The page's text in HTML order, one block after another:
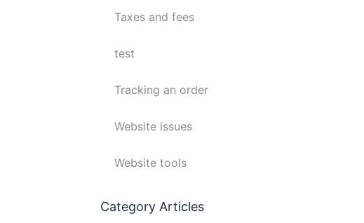
Taxes and fees
test
Tracking an order
Website issues
Website tools
Category Articles